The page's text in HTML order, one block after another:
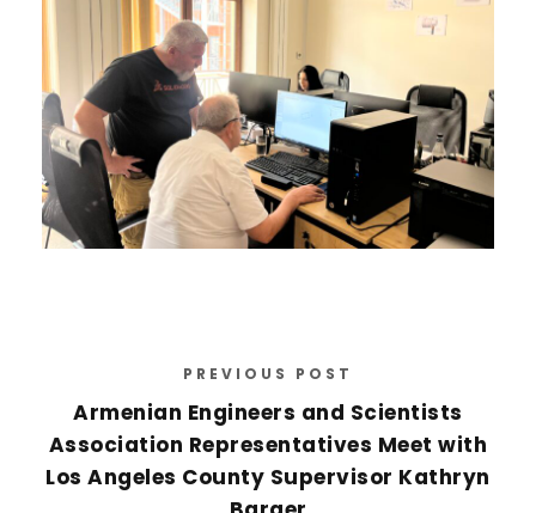
PREVIOUS POST
Armenian Engineers and Scientists
Association Representatives Meet with
Los Angeles County Supervisor Kathryn